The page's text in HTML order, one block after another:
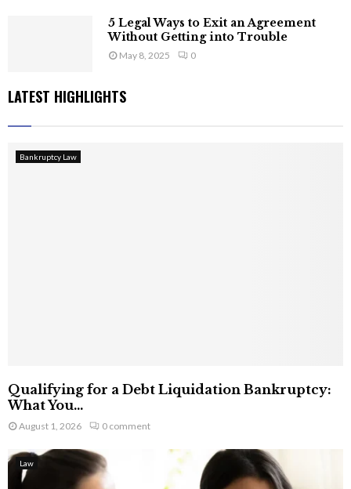
5 Legal Ways to Exit an Agreement
Without Getting into Trouble
May 8, 2025 0
LATEST HIGHLIGHTS
Bankruptcy Law
Qualifying for a Debt Liquidation Bankruptcy:
What You...
August 1, 2026 0 comment
Law